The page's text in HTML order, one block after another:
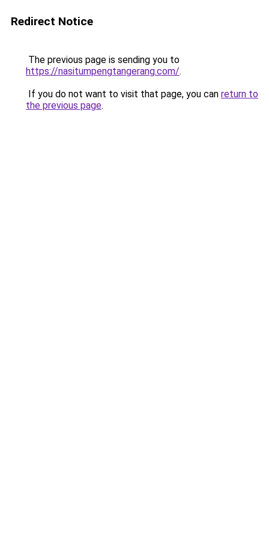
Redirect Notice
The previous page is sending you to
https://nasitumpengtangerang.com/.
If you do not want to visit that page, you can return to
the previous page.